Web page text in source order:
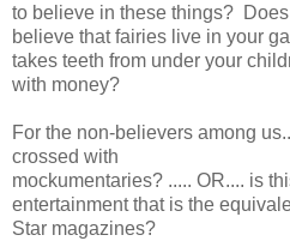
to believe in these things?
believe that fairies live in your
takes teeth from under your
with money?
For the non-believers among
crossed with
mockumentaries? ..... OR.... is
entertainment that is the
Star magazines?